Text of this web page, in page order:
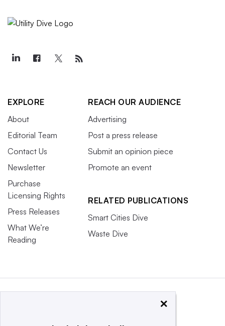
EXPLORE
About
Editorial Team
Contact Us
Newsletter
Purchase
Licensing Rights
Press Releases
What We’re
Reading
REACH OUR AUDIENCE
Advertising
Post a press release
Submit an opinion piece
Promote an event
RELATED PUBLICATIONS
Smart Cities Dive
Waste Dive
×